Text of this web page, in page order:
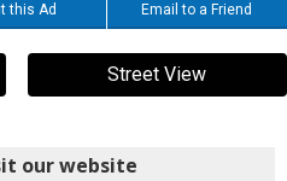
this Ad Email to a Friend
Street View
our website